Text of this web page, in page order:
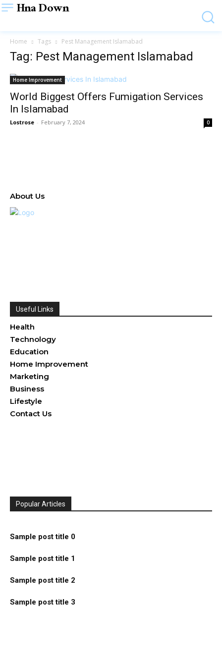
Hna Down
Home Tags Pest Management Islamabad
Tag: Pest Management Islamabad
Home Improvement
World Biggest Offers Fumigation Services
In Islamabad
Lostrose - February 7, 2024 0
About Us
Useful Links
Health
Technology
Education
Home Improvement
Marketing
Business
Lifestyle
Contact Us
Popular Articles
Sample post title 0
Sample post title 1
Sample post title 2
Sample post title 3